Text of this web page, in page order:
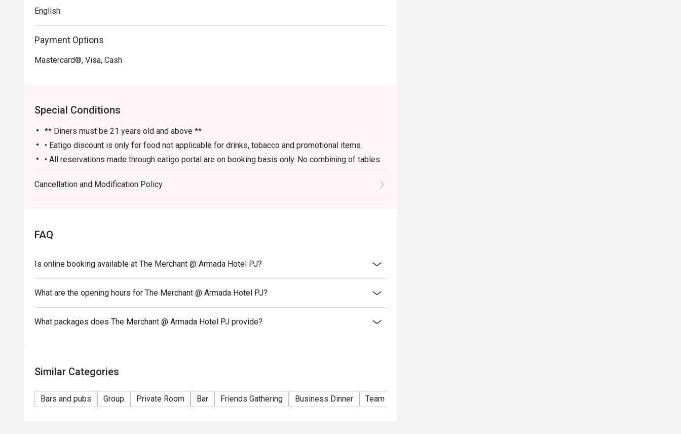
English
Payment Options
Mastercard®, Visa, Cash
Special Conditions
** Diners must be 21 years old and above **
• Eatigo discount is only for food not applicable for drinks, tobacco and promotional items.
• All reservations made through eatigo portal are on booking basis only. No combining of tables
and no splitting or combining of checks during settlement.
• Guests should make all edits directly through eatigo's website or app only, including changing
the number of persons and cancellations. The restaurant will not able to edit on behalf of guests.
• For bookings with 5 persons and above, the restaurant will be collecting a minimum of 50%
reservation should the customer fail to make the deposit beforehand.
• The merchant will contact the guest after the reservation has been made to collect the deposit.
• Customers must make reservation according to arrival time. Strictly no early arrival.
• Seats are guaranteed for 30 minutes only.
• Eatigo discounts are not applicable on takeaway items.
Cancellation and Modification Policy
FAQ
Is online booking available at The Merchant @ Armada Hotel PJ?
What are the opening hours for The Merchant @ Armada Hotel PJ?
What packages does The Merchant @ Armada Hotel PJ provide?
Similar Categories
Bars and pubs Group Private Room Bar Friends Gathering Business Dinner Team Meal